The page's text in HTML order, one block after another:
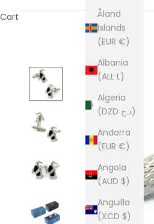
Åland
Islands
(EUR €)
Albania
(ALL L)
Algeria
(DZD د.ج)
Andorra
(EUR €)
Angola
(AUD $)
Anguilla
(XCD $)
Cart